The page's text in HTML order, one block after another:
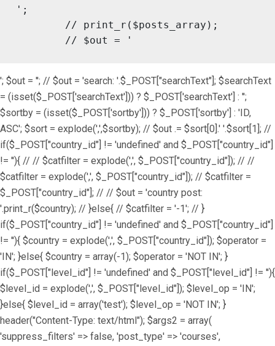
';
	// $out = '
'; $out = ''; // $out = 'search: '.$_POST["searchText"]; $searchText
= (isset($_POST['searchText'])) ? $_POST['searchText'] : '';
$sortby = (isset($_POST['sortby'])) ? $_POST['sortby'] : 'ID,
ASC'; $sort = explode(',',$sortby); // $out .= $sort[0].' '.$sort[1]; //
if($_POST["country_id"] != 'undefined' and $_POST["country_id"]
!= ''){ // // $catfilter = explode(',', $_POST["country_id"]); // //
$catfilter = explode(',', $_POST["country_id"]); // $catfilter =
$_POST["country_id"]; // // $out = 'country post:
'.print_r($country); // }else{ // $catfilter = '-1'; // }
if($_POST["country_id"] != 'undefined' and $_POST["country_id"]
!= ''){ $country = explode(',', $_POST["country_id"]); $operator =
'IN'; }else{ $country = array(-1); $operator = 'NOT IN'; }
if($_POST["level_id"] != 'undefined' and $_POST["level_id"] != ''){
$level_id = explode(',', $_POST["level_id"]); $level_op = 'IN';
}else{ $level_id = array('test'); $level_op = 'NOT IN'; }
header("Content-Type: text/html"); $args2 = array(
'suppress_filters' => false, 'post_type' => 'courses',